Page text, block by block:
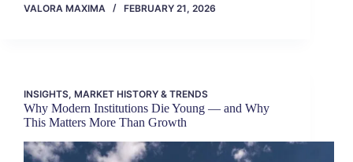
VALORA MAXIMA FEBRUARY 21, 2026
INSIGHTS, MARKET HISTORY & TRENDS
Why Modern Institutions Die Young — and Why
This Matters More Than Growth